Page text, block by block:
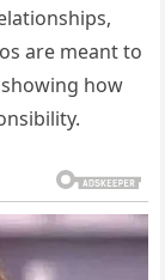
are meant to
how